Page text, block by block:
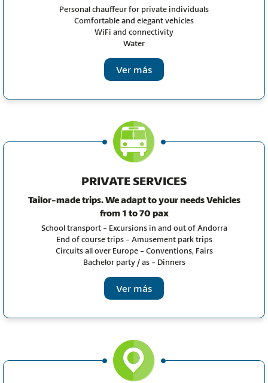
Personal chauffeur for private individuals
Comfortable and elegant vehicles
WiFi and connectivity
Water
Ver más
PRIVATE SERVICES
Tailor-made trips. We adapt to your needsVehicles
from 1 to 70 pax
School transport - Excursions in and out of Andorra
End of course trips - Amusement park trips
Circuits all over Europe - Conventions, Fairs
Bachelor party / as - Dinners
Ver más